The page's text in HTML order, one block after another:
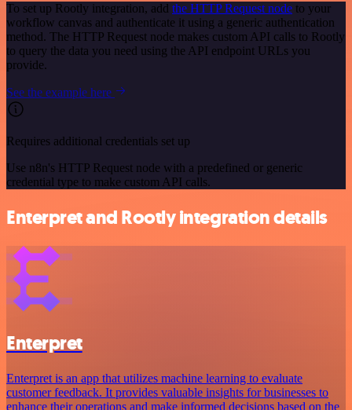
To set up Rootly integration, add the HTTP Request node to your
workflow canvas and authenticate it using a generic authentication
method. The HTTP Request node makes custom API calls to Rootly
to query the data you need using the API endpoint URLs you
provide.
See the example here
Requires additional credentials set up
Use n8n's HTTP Request node with a predefined or generic
credential type to make custom API calls.
Enterpret and Rootly integration details
Enterpret
Enterpret is an app that utilizes machine learning to evaluate
customer feedback. It provides valuable insights for businesses to
enhance their operations and make informed decisions based on the